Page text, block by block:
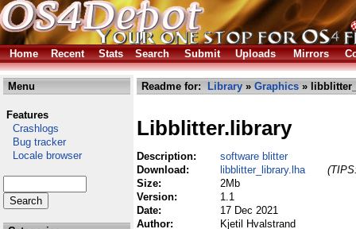
Home Recent Stats Search Submit Uploads Mirrors
Menu
Features
Crashlogs
Bug tracker
Locale browser
Readme for: Library » Graphics »
Libblitter.library
Description:
software blitter
Download:
libblitter_library.lha
Size:
2Mb
Version:
1.1
Date:
17 Dec 2021
Author:
Kjetil Hvalstrand